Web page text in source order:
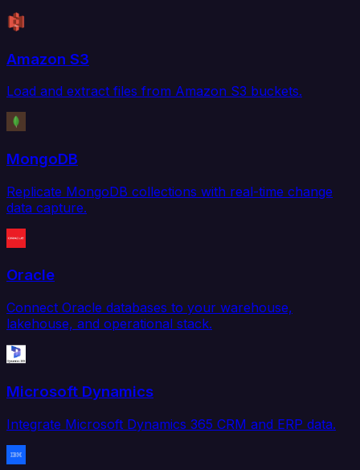
Amazon S3
Load and extract files from Amazon S3 buckets.
MongoDB
Replicate MongoDB collections with real-time change
data capture.
Oracle
Connect Oracle databases to your warehouse,
lakehouse, and operational stack.
Microsoft Dynamics
Integrate Microsoft Dynamics 365 CRM and ERP data.